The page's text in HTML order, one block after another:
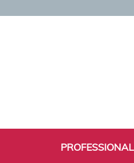
PROFESSIONAL